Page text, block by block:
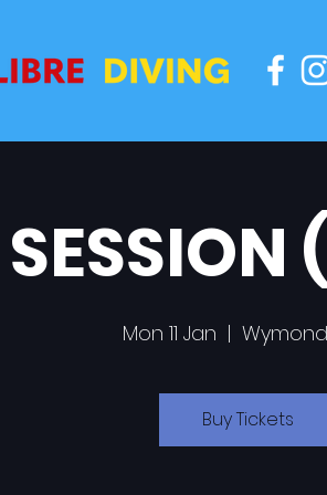
Mon 11 Jan
  |
Buy Tickets